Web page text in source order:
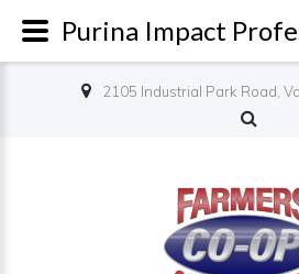
2105 Industrial Park Road,